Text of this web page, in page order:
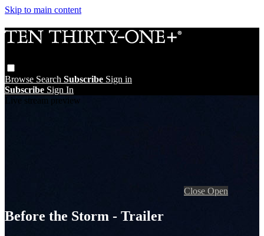
Skip to main content
Browse Search Subscribe Sign in
Subscribe Sign In
Live stream preview
Close Open
Before the Storm - Trailer